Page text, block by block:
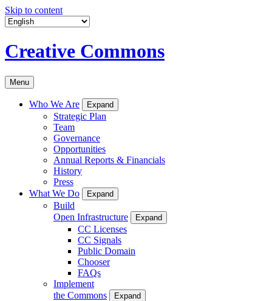
Skip to content
Creative Commons
Menu
Who We Are Expand
Strategic Plan
Team
Governance
Opportunities
Annual Reports & Financials
History
Press
What We Do
Expand
Build
Open Infrastructure
Expand
CC Licenses
CC Signals
Public Domain
Chooser
FAQs
Implement
the Commons
Expand